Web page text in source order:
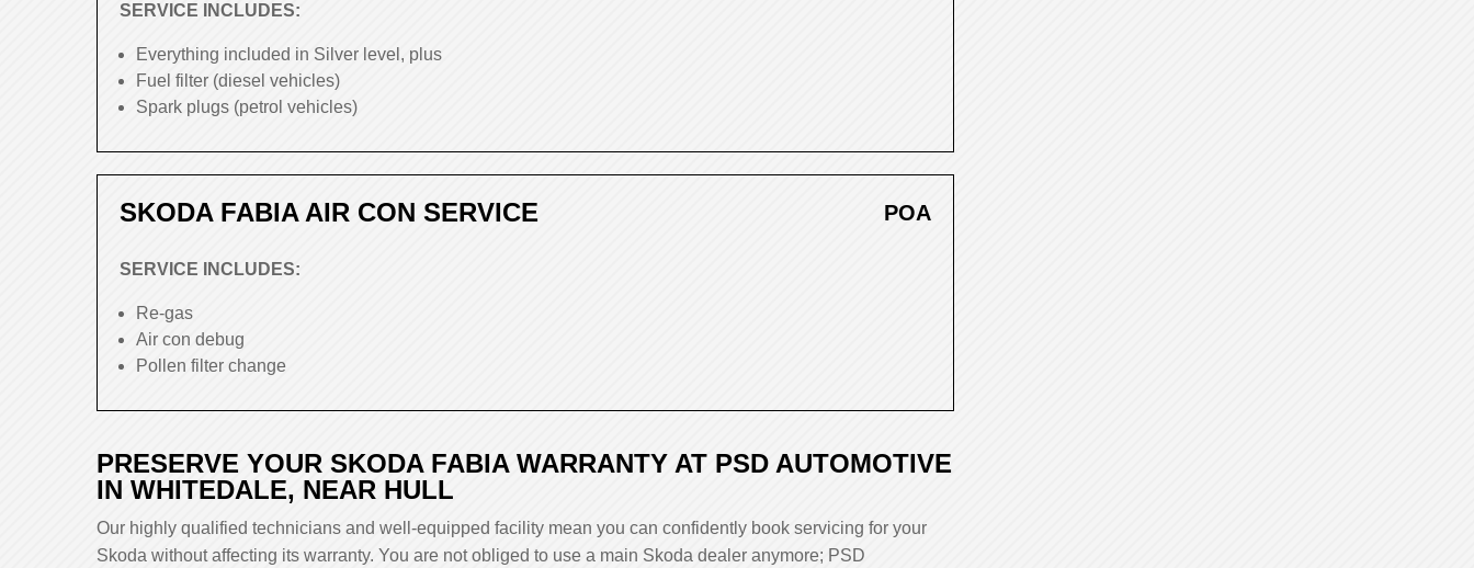
SERVICE INCLUDES:
Everything included in Silver level, plus
Fuel filter (diesel vehicles)
Spark plugs (petrol vehicles)
SKODA FABIA AIR CON SERVICE POA
SERVICE INCLUDES:
Re-gas
Air con debug
Pollen filter change
PRESERVE YOUR SKODA FABIA WARRANTY AT PSD AUTOMOTIVE
IN WHITEDALE, NEAR HULL
Our highly qualified technicians and well-equipped facility mean you can confidently book servicing for your
Skoda without affecting its warranty. You are not obliged to use a main Skoda dealer anymore; PSD